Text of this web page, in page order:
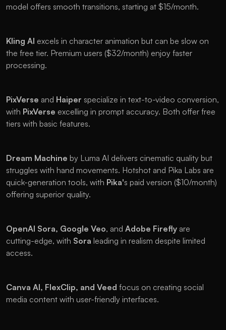
model offers smooth transitions, starting at $15/month.
Kling AI excels in character animation but can be slow on
the free tier. Premium users ($32/month) enjoy faster
processing.
PixVerse and Haiper specialize in text-to-video conversion,
with PixVerse excelling in prompt accuracy. Both offer free
tiers with basic features.
Dream Machine by Luma AI delivers cinematic quality but
struggles with hand movements. Hotshot and Pika Labs are
quick-generation tools, with Pika's paid version ($10/month)
offering superior quality.
OpenAI Sora, Google Veo, and Adobe Firefly are
cutting-edge, with Sora leading in realism despite limited
access.
Canva AI, FlexClip, and Veed focus on creating social
media content with user-friendly interfaces.